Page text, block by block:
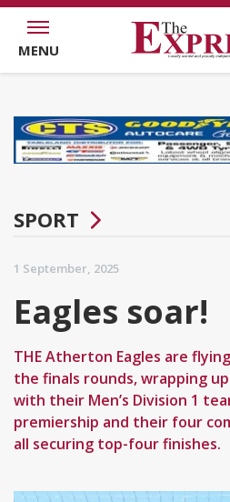
MENU
SPORT
1 September, 2025
Eagles soar!
THE Atherton Eagles are
the finals rounds, wrapping
with their Men’s Division 1
premiership and their four
all securing top-four finishes.